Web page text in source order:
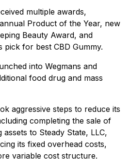
multiple awards,
annual Product of the Year, new
Beauty Award, and
pick for best CBD Gummy.
into Wegmans and
food drug and mass
aggressive steps to reduce its
completing the sale of
to Steady State, LLC,
its fixed overhead costs,
variable cost structure.